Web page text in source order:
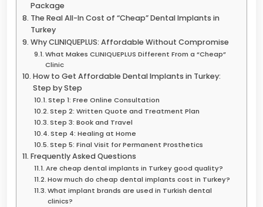
Package
The Real All-In Cost of “Cheap” Dental Implants in
Turkey
Why CLINIQUEPLUS: Affordable Without Compromise
What Makes CLINIQUEPLUS Different From a “Cheap”
Clinic
How to Get Affordable Dental Implants in Turkey:
Step by Step
Step 1: Free Online Consultation
Step 2: Written Quote and Treatment Plan
Step 3: Book and Travel
Step 4: Healing at Home
Step 5: Final Visit for Permanent Prosthetics
Frequently Asked Questions
Are cheap dental implants in Turkey good quality?
How much do cheap dental implants cost in Turkey?
What implant brands are used in Turkish dental
clinics?